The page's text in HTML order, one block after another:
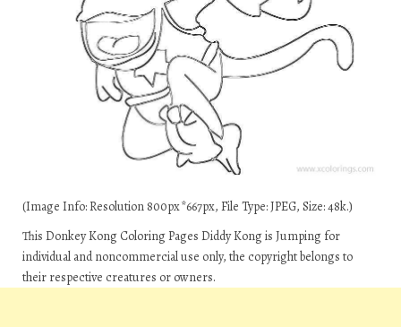
(Image Info: Resolution 800px*667px, File Type: JPEG, Size: 48k.)
This Donkey Kong Coloring Pages Diddy Kong is Jumping for
individual and noncommercial use only, the copyright belongs to
their respective creatures or owners.